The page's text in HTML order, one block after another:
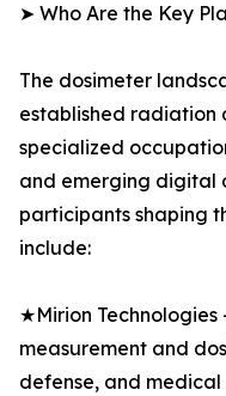
➤ Who Are the Key
The dosimeter
established radiation
specialized
and emerging digital
participants shaping
include:
★Mirion
measurement and
defense, and